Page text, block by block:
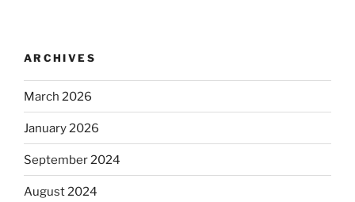
ARCHIVES
March 2026
January 2026
September 2024
August 2024